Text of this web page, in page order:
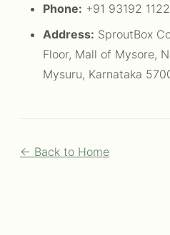
Phone: +91 93192
Address: SproutBox
Floor, Mall of Mysore,
Mysuru, Karnataka
← Back to Home